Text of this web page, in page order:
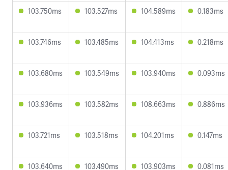
103.750ms 103.527ms 104.589ms 0.183ms
103.746ms 103.485ms 104.413ms 0.218ms
103.680ms 103.549ms 103.940ms 0.093ms
103.936ms 103.582ms 108.663ms 0.886ms
103.721ms 103.518ms 104.201ms 0.147ms
103.640ms 103.490ms 103.903ms 0.081ms